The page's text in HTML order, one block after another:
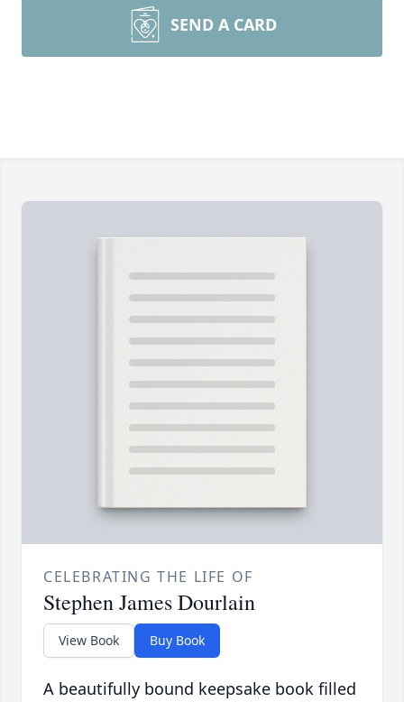
SEND A CARD
CELEBRATING THE LIFE OF
Stephen James Dourlain
View Book Buy Book
A beautifully bound keepsake book filled